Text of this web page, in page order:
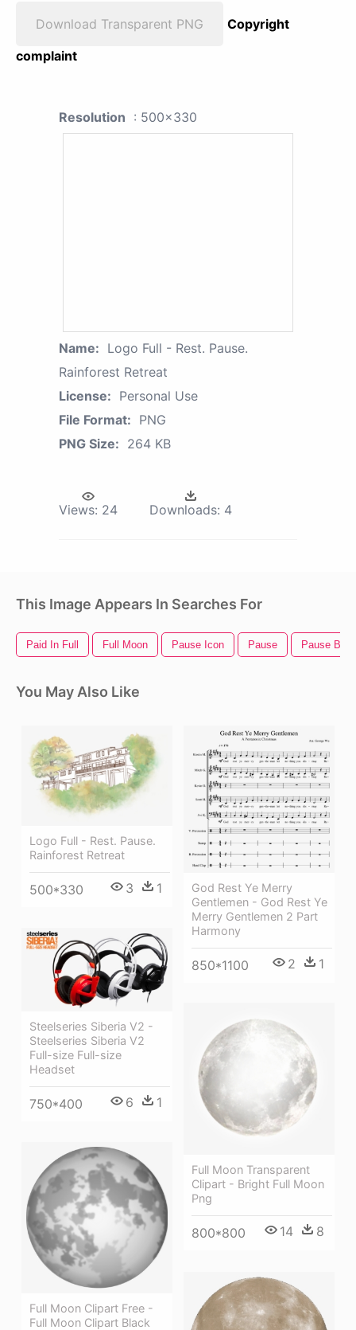
Download Transparent PNG
Copyright
complaint
Resolution : 500x330
Name: Logo Full - Rest. Pause.
Rainforest Retreat
License: Personal Use
File Format: PNG
PNG Size: 264 KB
Views: 24 Downloads: 4
This Image Appears In Searches For
Paid In Full Full Moon Pause Icon Pause Pause
You May Also Like
Logo Full - Rest. Pause.
Rainforest Retreat
500*330 3 1
God Rest Ye Merry
Gentlemen - God Rest Ye
Merry Gentlemen 2 Part
Harmony
850*1100 2 1
Steelseries Siberia V2 -
Steelseries Siberia V2
Full-size Full-size
Headset
750*400 6 1
Full Moon Transparent
Clipart - Bright Full Moon
Png
800*800 14 8
Full Moon Clipart Free -
Full Moon Clipart Black